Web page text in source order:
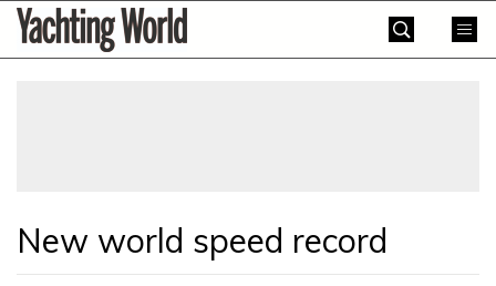
SkipYachting
World
New world speed record